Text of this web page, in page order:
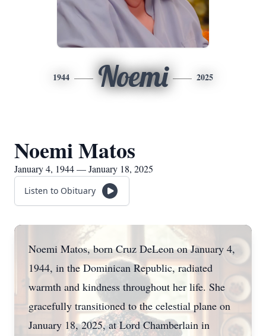
1944 Noemi 2025
Noemi Matos
January 4, 1944 — January 18, 2025
Listen to Obituary
Noemi Matos, born Cruz DeLeon on January 4,
1944, in the Dominican Republic, radiated
warmth and kindness throughout her life. She
gracefully transitioned to the celestial plane on
January 18, 2025, at Lord Chamberlain in